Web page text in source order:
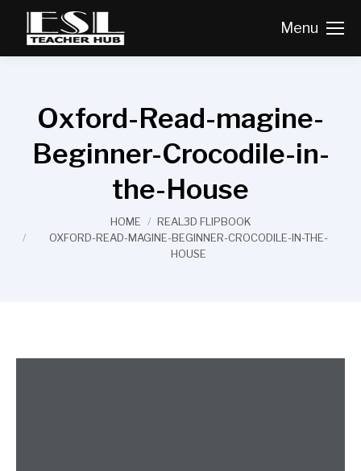
Menu
Oxford-Read-magine-
Beginner-Crocodile-in-
the-House
HOME
REAL3D FLIPBOOK
OXFORD-READ-MAGINE-BEGINNER-CROCODILE-IN-THE-
HOUSE